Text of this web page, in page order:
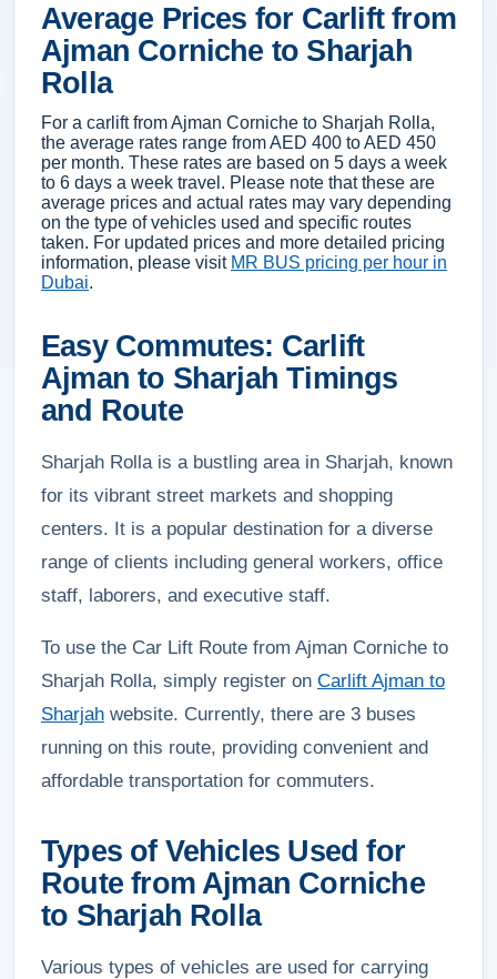
Average Prices for Carlift from
Ajman Corniche to Sharjah
Rolla
For a carlift from Ajman Corniche to Sharjah Rolla,
the average rates range from AED 400 to AED 450
per month. These rates are based on 5 days a week
to 6 days a week travel. Please note that these are
average prices and actual rates may vary depending
on the type of vehicles used and specific routes
taken. For updated prices and more detailed pricing
information, please visit MR BUS pricing per hour in
Dubai.
Easy Commutes: Carlift
Ajman to Sharjah Timings
and Route
Sharjah Rolla is a bustling area in Sharjah, known
for its vibrant street markets and shopping
centers. It is a popular destination for a diverse
range of clients including general workers, office
staff, laborers, and executive staff.
To use the Car Lift Route from Ajman Corniche to
Sharjah Rolla, simply register on Carlift Ajman to
Sharjah website. Currently, there are 3 buses
running on this route, providing convenient and
affordable transportation for commuters.
Types of Vehicles Used for
Route from Ajman Corniche
to Sharjah Rolla
Various types of vehicles are used for carrying